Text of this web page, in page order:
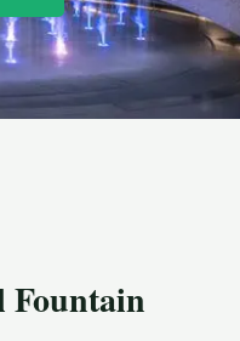
Fountain